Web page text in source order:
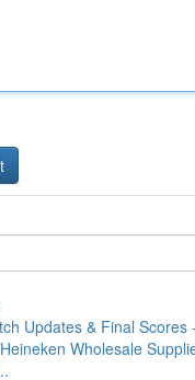
Updates & Final Scores
Wholesale